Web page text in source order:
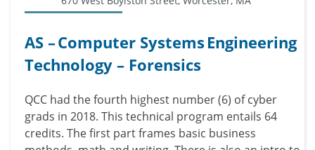
AS – Computer Systems Engineering
Technology – Forensics
QCC had the fourth highest number (6) of cyber
grads in 2018. This technical program entails 64
credits. The first part frames basic business